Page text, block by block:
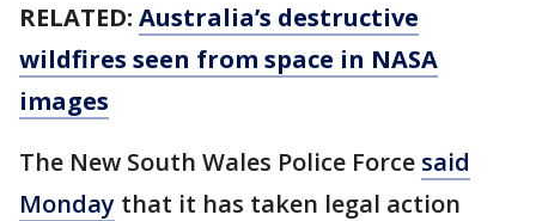
RELATED: Australia’s destructive
wildfires seen from space in NASA
images
The New South Wales Police Force said
Monday that it has taken legal action